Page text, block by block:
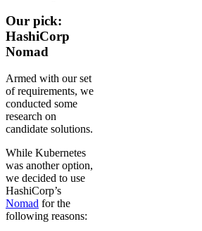
Our pick:
HashiCorp
Nomad
Armed with our set
of requirements, we
conducted some
research on
candidate solutions.
While Kubernetes
was another option,
we decided to use
HashiCorp’s
Nomad for the
following reasons: